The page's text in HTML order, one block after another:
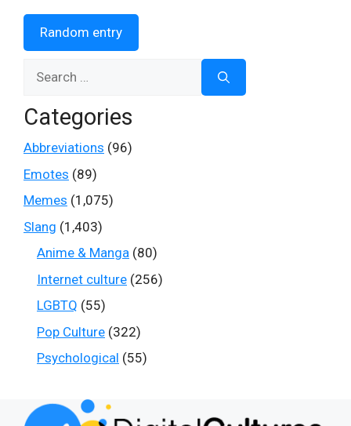
Random entry
Categories
Abbreviations (96)
Emotes (89)
Memes (1,075)
Slang (1,403)
Anime & Manga (80)
Internet culture (256)
LGBTQ (55)
Pop Culture (322)
Psychological (55)